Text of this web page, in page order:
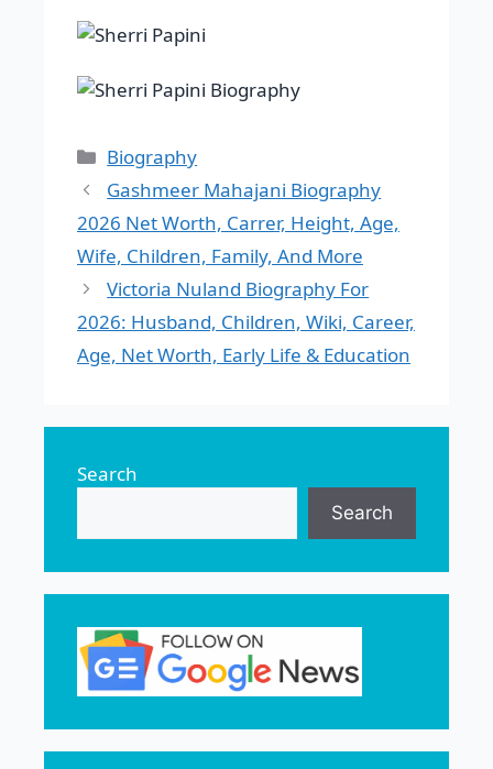
Categories
Biography
Gashmeer Mahajani Biography
2026 Net Worth, Carrer, Height, Age,
Wife, Children, Family, And More
Victoria Nuland Biography For
2026: Husband, Children, Wiki, Career,
Age, Net Worth, Early Life & Education
Search
Search